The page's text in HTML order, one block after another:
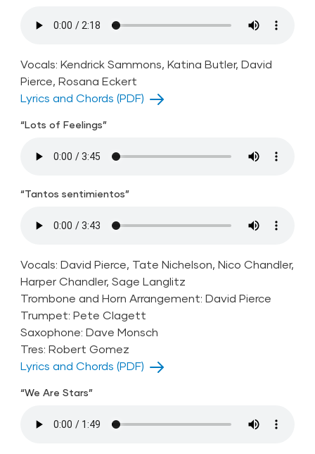
Vocals: Kendrick Sammons, Katina Butler, David
Pierce, Rosana Eckert
Lyrics and Chords (PDF)
“Lots of Feelings”
“Tantos sentimientos”
Vocals: David Pierce, Tate Nichelson, Nico Chandler,
Harper Chandler, Sage Langlitz
Trombone and Horn Arrangement: David Pierce
Trumpet: Pete Clagett
Saxophone: Dave Monsch
Tres: Robert Gomez
Lyrics and Chords (PDF)
“We Are Stars”